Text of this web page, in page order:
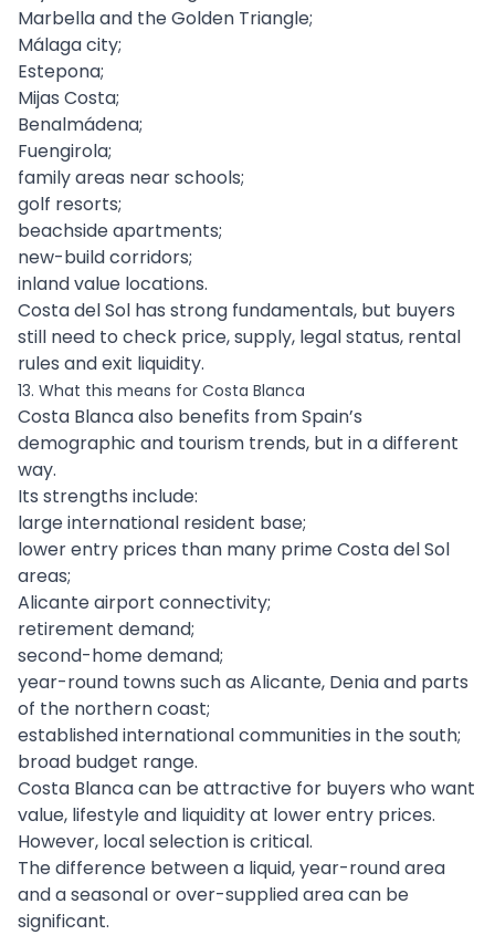
Marbella and the Golden Triangle;
Málaga city;
Estepona;
Mijas Costa;
Benalmádena;
Fuengirola;
family areas near schools;
golf resorts;
beachside apartments;
new-build corridors;
inland value locations.
Costa del Sol has strong fundamentals, but buyers
still need to check price, supply, legal status, rental
rules and exit liquidity.
13. What this means for Costa Blanca
Costa Blanca also benefits from Spain’s
demographic and tourism trends, but in a different
way.
Its strengths include:
large international resident base;
lower entry prices than many prime Costa del Sol
areas;
Alicante airport connectivity;
retirement demand;
second-home demand;
year-round towns such as Alicante, Denia and parts
of the northern coast;
established international communities in the south;
broad budget range.
Costa Blanca can be attractive for buyers who want
value, lifestyle and liquidity at lower entry prices.
However, local selection is critical.
The difference between a liquid, year-round area
and a seasonal or over-supplied area can be
significant.